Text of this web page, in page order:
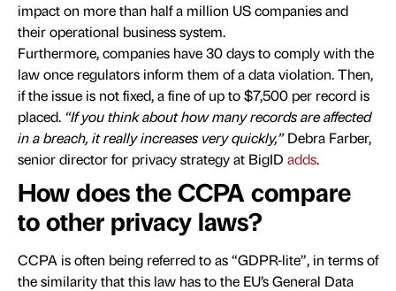
impact on more than half a million US companies and
their operational business system.
Furthermore, companies have 30 days to comply with the
law once regulators inform them of a data violation. Then,
if the issue is not fixed, a fine of up to $7,500 per record is
placed. “If you think about how many records are affected
in a breach, it really increases very quickly,”Debra Farber,
senior director for privacy strategy at BigID adds.
How does the CCPA compare
to other privacy laws?
CCPA is often being referred to as “GDPR-lite”, in terms of
the similarity that this law has to the EU’s General Data